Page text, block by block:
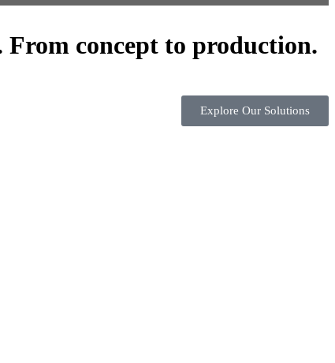
From concept to production.
Explore Our Solutions